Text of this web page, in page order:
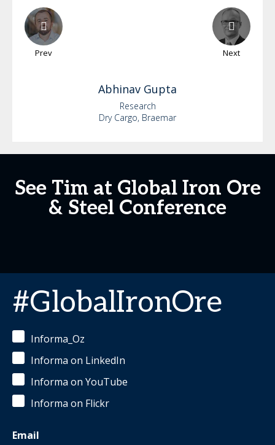
Prev Next
Abhinav Gupta
Research
Dry Cargo, Braemar
See Tim at Global Iron Ore
& Steel Conference
#GlobalIronOre
Informa_Oz
Informa on LinkedIn
Informa on YouTube
Informa on Flickr
Email